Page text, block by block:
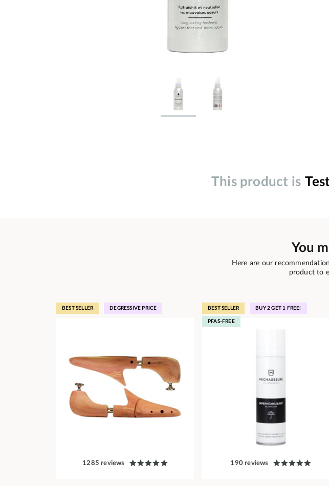
This product is
You
Here are our
product to
BEST SELLER DEGRESSIVE PRICE
1285 reviews
BEST SELLER BUY 2 GET 1 FREE!
PFAS-FREE
190 reviews